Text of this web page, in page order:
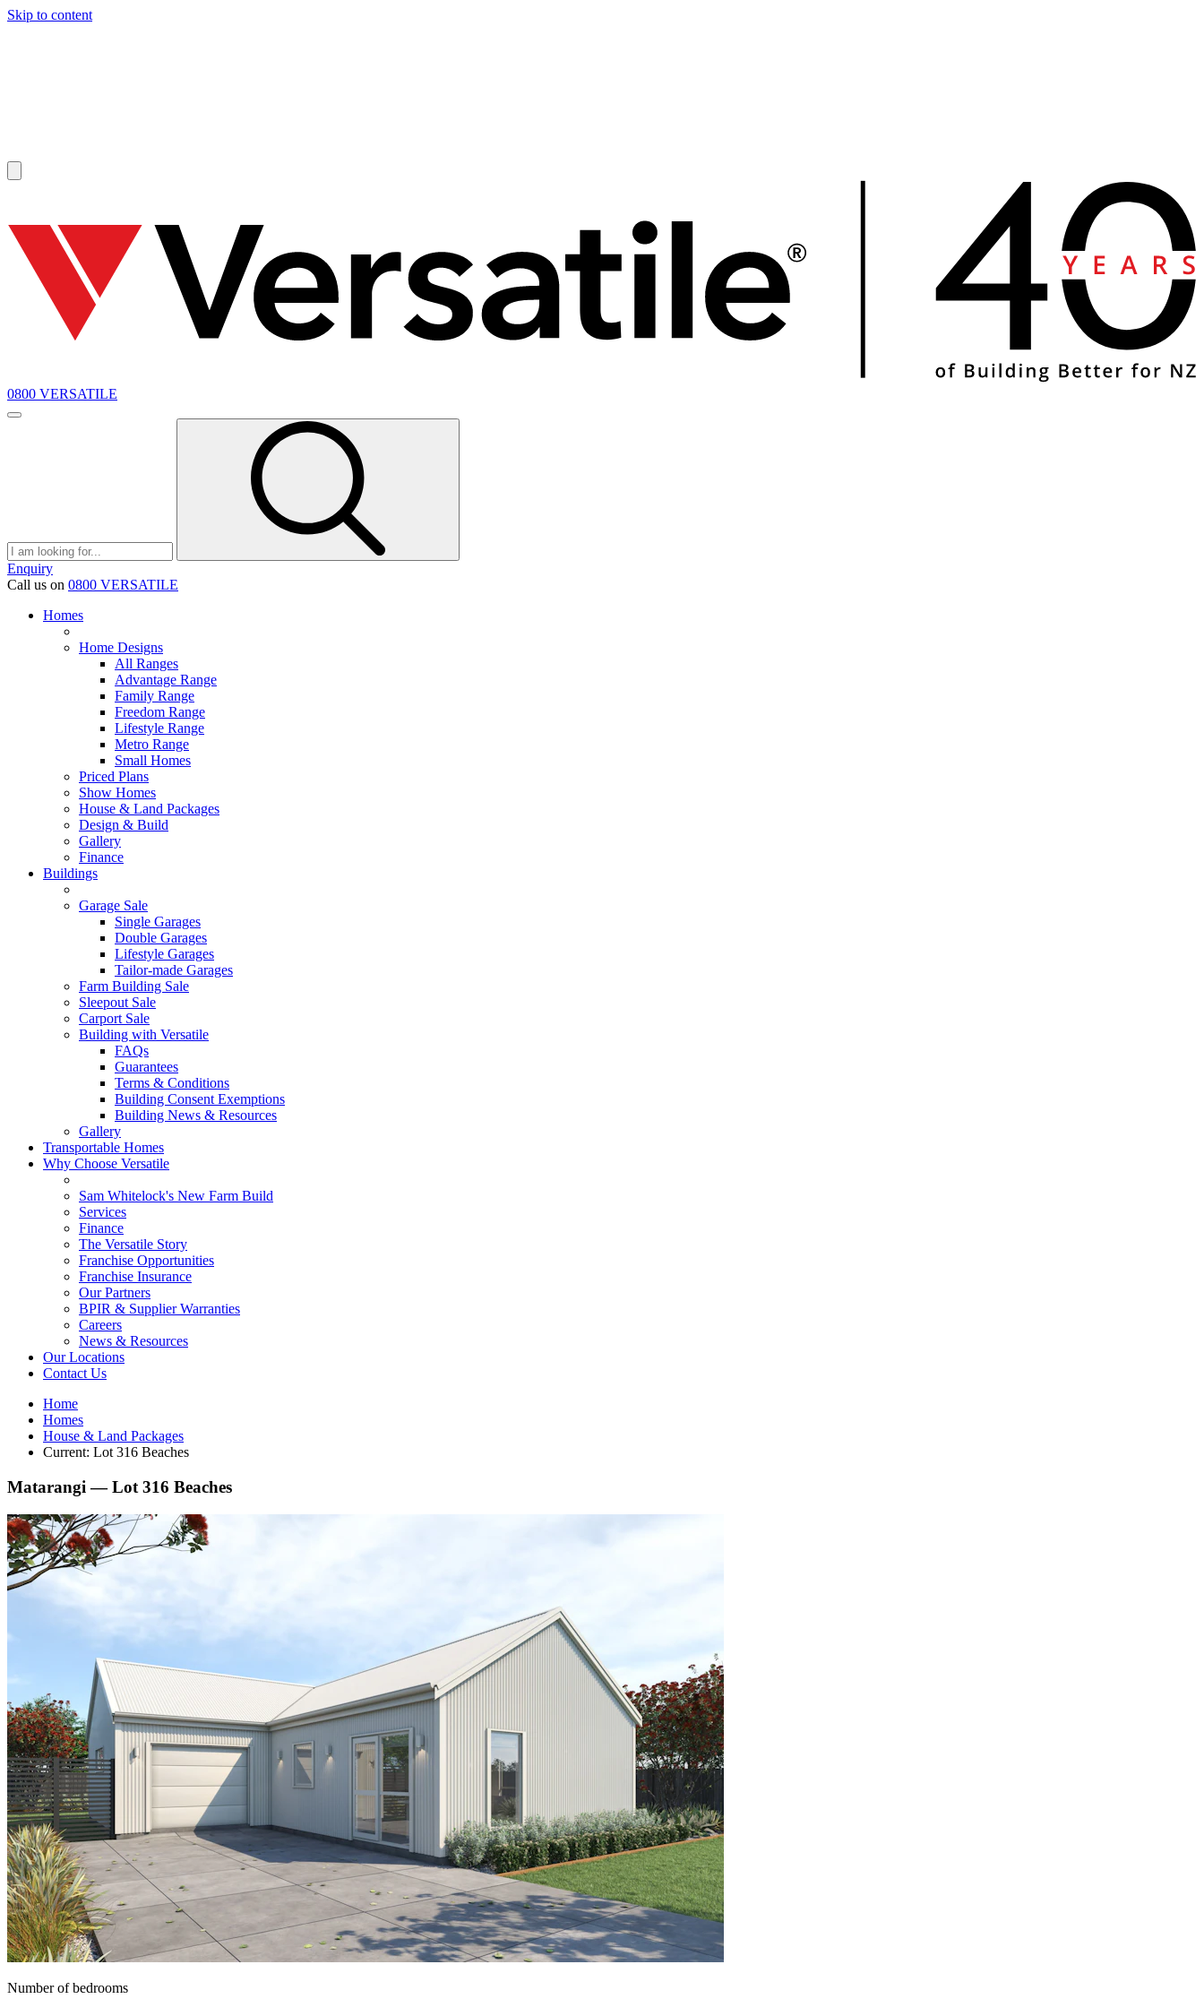
Skip to content
0800 VERSATILE
Enquiry
Call us on 0800 VERSATILE
Homes
Home Designs
All Ranges
Advantage Range
Family Range
Freedom Range
Lifestyle Range
Metro Range
Small Homes
Priced Plans
Show Homes
House & Land Packages
Design & Build
Gallery
Finance
Buildings
Garage Sale
Single Garages
Double Garages
Lifestyle Garages
Tailor-made Garages
Farm Building Sale
Sleepout Sale
Carport Sale
Building with Versatile
FAQs
Guarantees
Terms & Conditions
Building Consent Exemptions
Building News & Resources
Gallery
Transportable Homes
Why Choose Versatile
Sam Whitelock's New Farm Build
Services
Finance
The Versatile Story
Franchise Opportunities
Franchise Insurance
Our Partners
BPIR & Supplier Warranties
Careers
News & Resources
Our Locations
Contact Us
Home
Homes
House & Land Packages
Current: Lot 316 Beaches
Matarangi —Lot 316 Beaches
Number of bedrooms